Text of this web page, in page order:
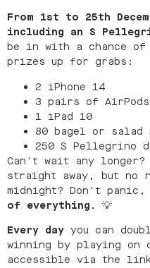
From 1st to 25th
including an S
be in with a chance of
prizes up for grabs:
2 iPhone 14
3 pairs of AirPods
1 iPad 10
80 bagel or salad
250 S Pellegrino
Can't wait any
straight away, but no
midnight? Don't panic,
of everything.
💡
Every day you can
winning by playing on
accessible via the